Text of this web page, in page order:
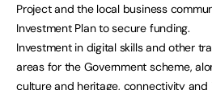
Project and the local business
Investment Plan to secure funding.
Investment in digital skills and other
areas for the Government scheme,
culture and heritage, connectivity and